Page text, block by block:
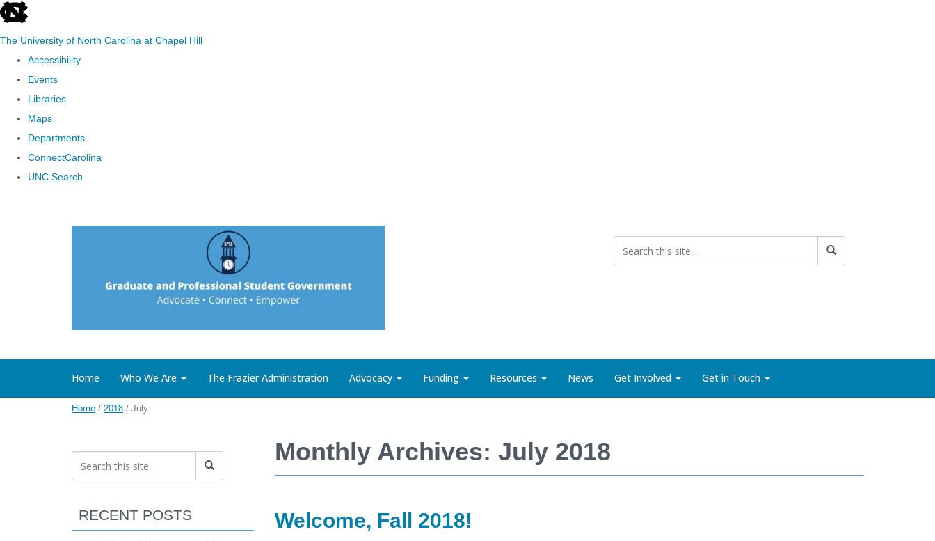
skip to the end of the global utility bar
The University of North Carolina at Chapel Hill
Accessibility
Events
Libraries
Maps
Departments
ConnectCarolina
UNC Search
Home Who We Are The Frazier Administration Advocacy Funding Resources News Get Involved Get in Touch
Home / 2018 / July
Monthly Archives: July 2018
Welcome, Fall 2018!
RECENT POSTS